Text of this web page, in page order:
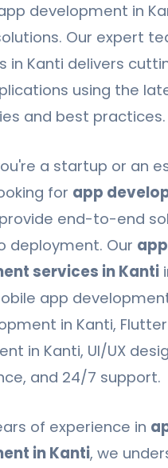
development in
Our expert
in Kanti delivers
using the
and best practices.
a startup or an
for app
end-to-end
deployment. Our app
services in Kanti
app
in Kanti,
in Kanti, UI/UX
and 24/7 support.
of experience in
in Kanti, we